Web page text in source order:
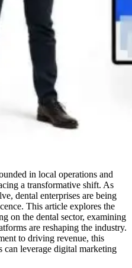
in local operations and
a transformative shift. As
dental enterprises are being
This article explores the
on the dental sector, examining
are reshaping the industry.
to driving revenue, this
can leverage digital marketing